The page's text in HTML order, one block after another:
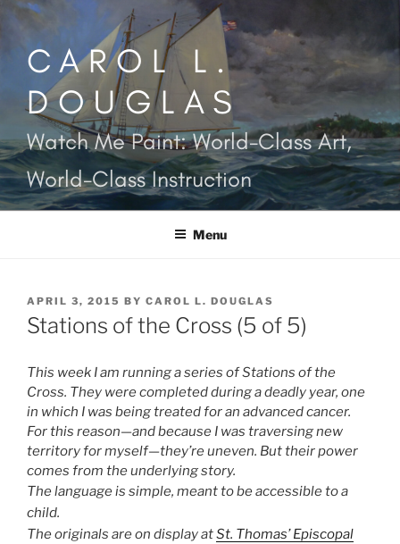
Skip
contentCAROL L.
DOUGLAS
Watch Me Paint: World-Class Art,
World-Class Instruction
Menu
POSTED
ON
APRIL 3, 2015 BY CAROL L. DOUGLAS
Stations of the Cross (5 of 5)
This week I am running a series of Stations of the
Cross. They were completed during a deadly year, one
in which I was being treated for an advanced cancer.
For this reason—and because I was traversing new
territory for myself—they’re uneven. But their power
comes from the underlying story.
The language is simple, meant to be accessible to a
child.
The originals are on display atSt. Thomas’ Episcopal